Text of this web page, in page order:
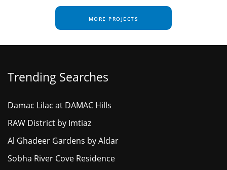
MORE PROJECTS
Trending Searches
Damac Lilac at DAMAC Hills
RAW District by Imtiaz
Al Ghadeer Gardens by Aldar
Sobha River Cove Residence